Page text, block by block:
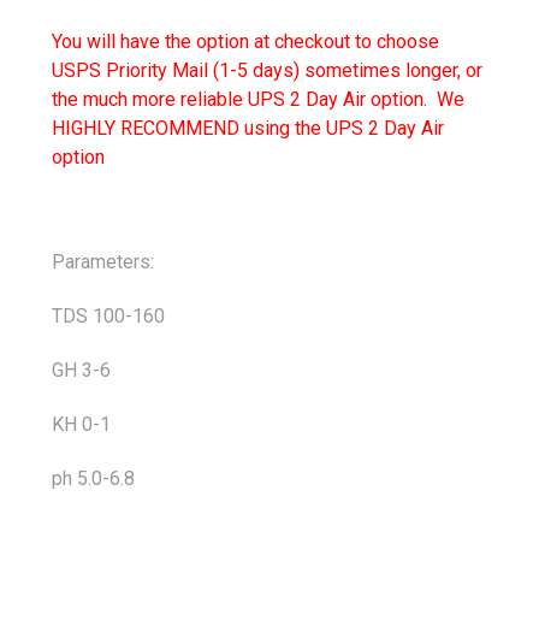
You will have the option at checkout to choose
USPS Priority Mail (1-5 days) sometimes longer, or
the much more reliable UPS 2 Day Air option. We
HIGHLY RECOMMEND using the UPS 2 Day Air
option
Parameters:
TDS 100-160
GH 3-6
KH 0-1
ph 5.0-6.8